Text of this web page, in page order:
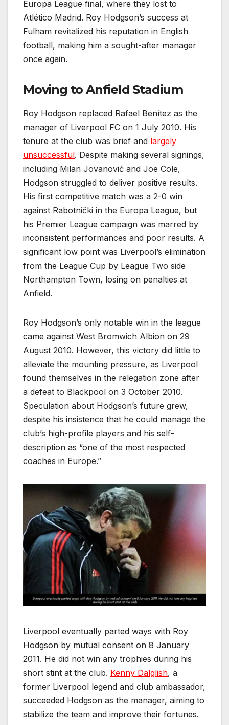
Europa League final, where they lost to
Atlético Madrid. Roy Hodgson’s success at
Fulham revitalized his reputation in English
football, making him a sought-after manager
once again.
Moving to Anfield Stadium
Roy Hodgson replaced Rafael Benítez as the
manager of Liverpool FC on 1 July 2010. His
tenure at the club was brief and largely
unsuccessful. Despite making several signings,
including Milan Jovanović and Joe Cole,
Hodgson struggled to deliver positive results.
His first competitive match was a 2-0 win
against Rabotnički in the Europa League, but
his Premier League campaign was marred by
inconsistent performances and poor results. A
significant low point was Liverpool’s elimination
from the League Cup by League Two side
Northampton Town, losing on penalties at
Anfield.
Roy Hodgson’s only notable win in the league
came against West Bromwich Albion on 29
August 2010. However, this victory did little to
alleviate the mounting pressure, as Liverpool
found themselves in the relegation zone after
a defeat to Blackpool on 3 October 2010.
Speculation about Hodgson’s future grew,
despite his insistence that he could manage the
club’s high-profile players and his self-
description as “one of the most respected
coaches in Europe.”
Liverpool eventually parted ways with Roy
Hodgson by mutual consent on 8 January
2011. He did not win any trophies during his
short stint at the club. Kenny Dalglish, a
former Liverpool legend and club ambassador,
succeeded Hodgson as the manager, aiming to
stabilize the team and improve their fortunes.